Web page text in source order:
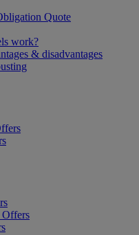
Quote
work?
& disadvantages